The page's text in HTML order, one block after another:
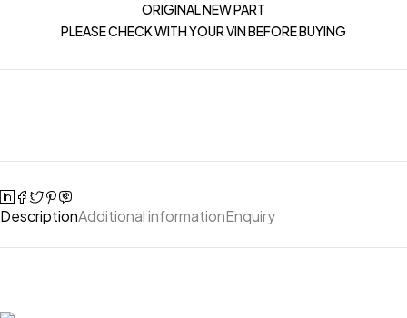
ORIGINAL NEW PART
PLEASE CHECK WITH YOUR VIN BEFORE BUYING
DescriptionAdditional informationEnquiry